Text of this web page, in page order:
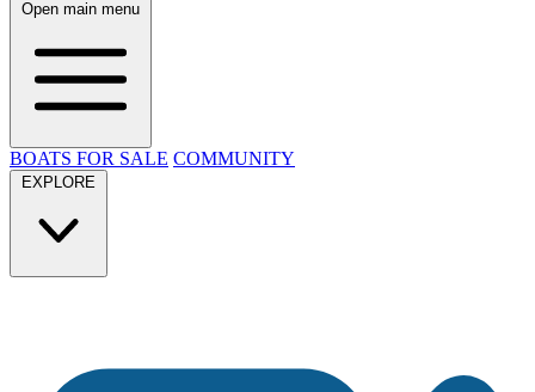
Open main menu
BOATS FOR SALE COMMUNITY
EXPLORE